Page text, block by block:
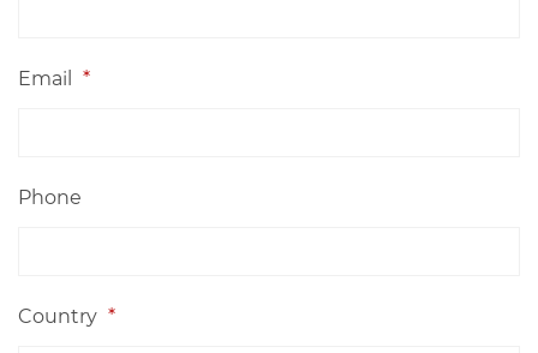
Email *
Phone
Country *